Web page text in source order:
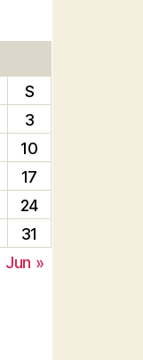
S
3
10
17
24
31
Jun »